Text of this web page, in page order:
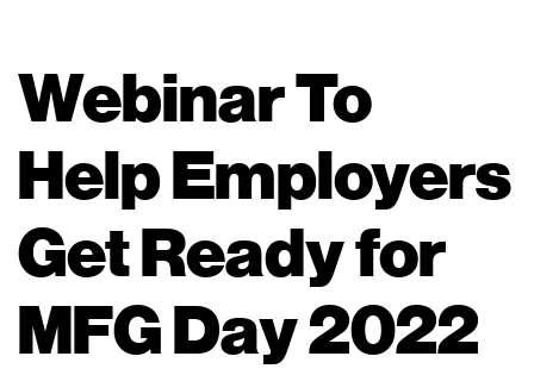
Webinar To
Help Employers
Get Ready for
MFG Day 2022